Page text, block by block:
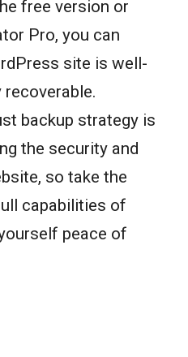
free version or
Pro, you can
site is well-
backup strategy is
the security and
so take the
capabilities of
peace of